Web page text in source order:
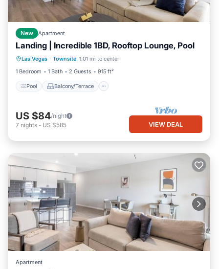
New Apartment
Landing | Incredible 1BD, Rooftop Lounge, Pool
Las Vegas · Townsite 1.01 mi to center
1 Bedroom
1 Bath 2 Guests 915 ft²
Pool Balcony/Terrace
Pool Balcony/Terrace
Kitchen
Air Conditioner
US $84/night
7 nights - US $585 VIEW DEAL
Apartment